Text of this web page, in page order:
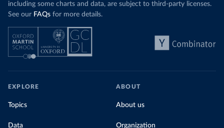
including some charts and data, are subject to third-party licenses.
See our FAQs for more details.
EXPLORE
Topics
Data
ABOUT
About us
Organization